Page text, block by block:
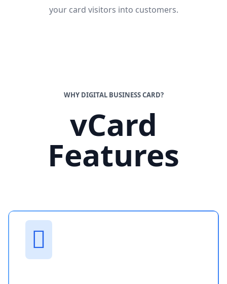
your card visitors into customers.
WHY DIGITAL BUSINESS CARD?
vCard
Features